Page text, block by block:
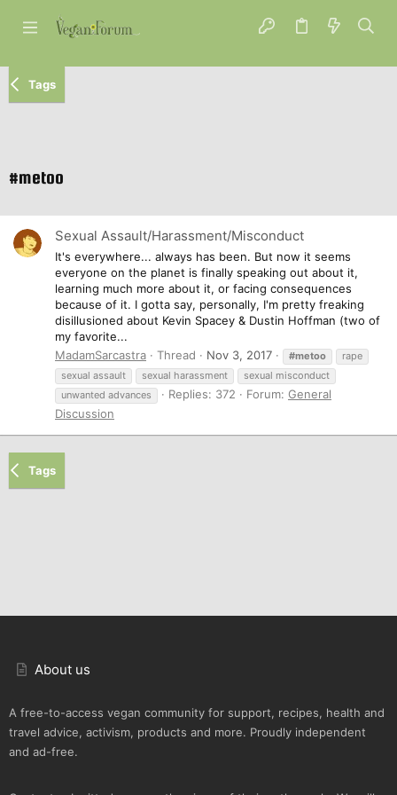
Tags
#metoo
Sexual Assault/Harassment/Misconduct
It's everywhere... always has been. But now it seems
everyone on the planet is finally speaking out about it,
learning much more about it, or facing consequences
because of it. I gotta say, personally, I'm pretty freaking
disillusioned about Kevin Spacey & Dustin Hoffman (two of
my favorite...
MadamSarcastra
Thread Nov 3, 2017 #metoo
rape
sexual assault
sexual harassment
sexual misconduct
unwanted advances
Replies: 372 Forum: General
Discussion
Tags
About us
A free-to-access vegan community for support, recipes, health and
travel advice, activism, products and more. Proudly independent
and ad-free.